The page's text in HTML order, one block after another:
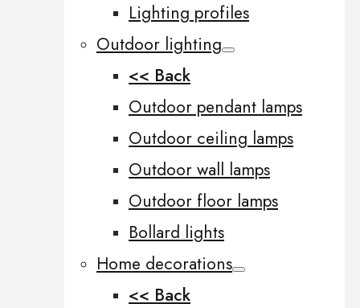
Lighting profiles
Outdoor lighting
<< Back
Outdoor pendant lamps
Outdoor ceiling lamps
Outdoor wall lamps
Outdoor floor lamps
Bollard lights
Home decorations
<< Back